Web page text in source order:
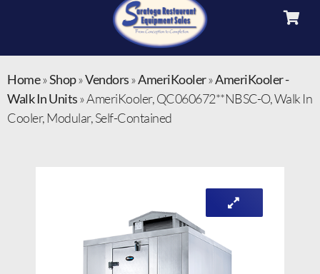
Home»Shop»Vendors»AmeriKooler»AmeriKooler -
Walk In Units»AmeriKooler, QC060672**NBSC-O, Walk In
Cooler, Modular, Self-Contained